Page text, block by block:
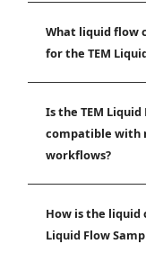
What liquid flow
for the TEM
Is the TEM
compatible with
workflows?
How is the liquid
Liquid Flow